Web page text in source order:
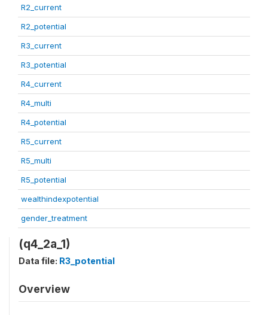
R2_current
R2_potential
R3_current
R3_potential
R4_current
R4_multi
R4_potential
R5_current
R5_multi
R5_potential
wealthindexpotential
gender_treatment
(q4_2a_1)
Data file: R3_potential
Overview